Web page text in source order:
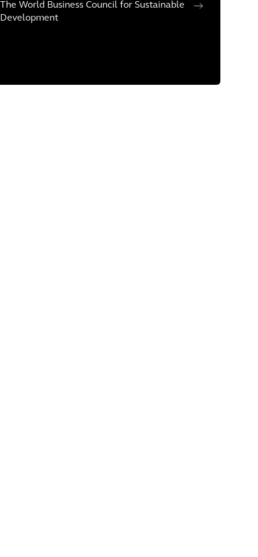
The World Business Council for Sustainable
Development